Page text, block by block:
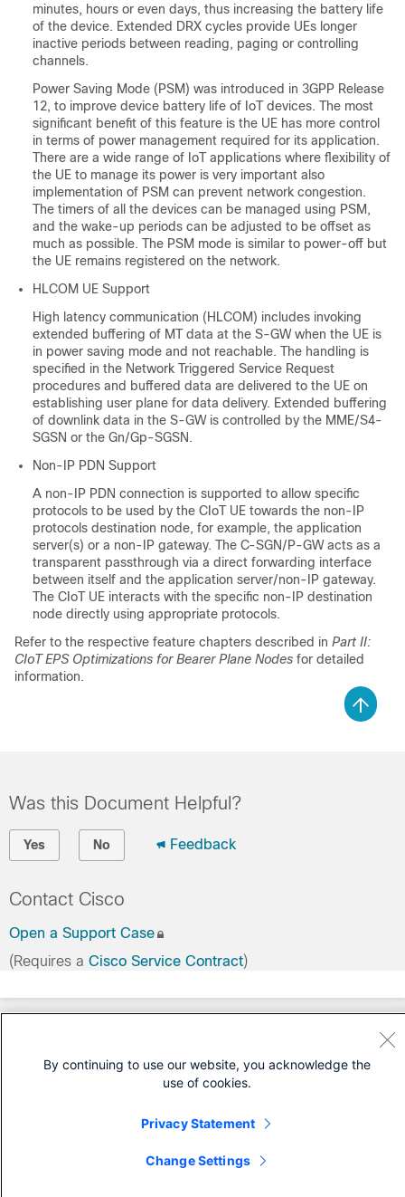
minutes, hours or even days, thus increasing the battery life
of the device. Extended DRX cycles provide UEs longer
inactive periods between reading, paging or controlling
channels.
Power Saving Mode (PSM) was introduced in 3GPP Release
12, to improve device battery life of IoT devices. The most
significant benefit of this feature is the UE has more control
in terms of power management required for its application.
There are a wide range of IoT applications where flexibility of
the UE to manage its power is very important also
implementation of PSM can prevent network congestion.
The timers of all the devices can be managed using PSM,
and the wake-up periods can be adjusted to be offset as
much as possible. The PSM mode is similar to power-off but
the UE remains registered on the network.
HLCOM UE Support
High latency communication (HLCOM) includes invoking
extended buffering of MT data at the S-GW when the UE is
in power saving mode and not reachable. The handling is
specified in the Network Triggered Service Request
procedures and buffered data are delivered to the UE on
establishing user plane for data delivery. Extended buffering
of downlink data in the S-GW is controlled by the MME/S4-
SGSN or the Gn/Gp-SGSN.
Non-IP PDN Support
A non-IP PDN connection is supported to allow specific
protocols to be used by the CIoT UE towards the non-IP
protocols destination node, for example, the application
server(s) or a non-IP gateway. The C-SGN/P-GW acts as a
transparent passthrough via a direct forwarding interface
between itself and the application server/non-IP gateway.
The CIoT UE interacts with the specific non-IP destination
node directly using appropriate protocols.
Refer to the respective feature chapters described in Part II:
CIoT EPS Optimizations for Bearer Plane Nodes for detailed
information.
Was this Document Helpful?
Yes No Feedback
Contact Cisco
Open a Support Case
(Requires a Cisco Service Contract)
By continuing to use our website, you acknowledge the
use of cookies.
Privacy Statement
Change Settings